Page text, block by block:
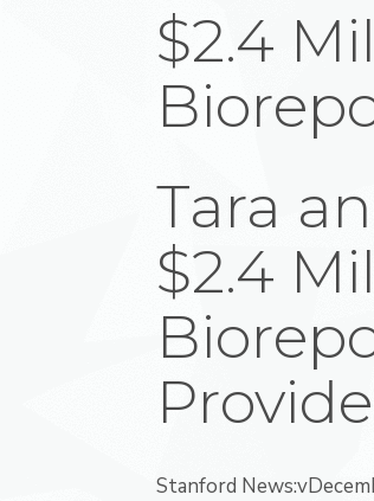
$2.4
Tara
$2.4
Stanford News:v